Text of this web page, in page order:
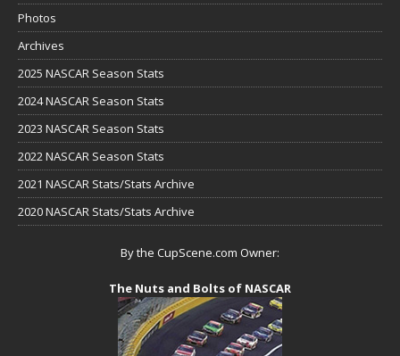
Photos
Archives
2025 NASCAR Season Stats
2024 NASCAR Season Stats
2023 NASCAR Season Stats
2022 NASCAR Season Stats
2021 NASCAR Stats/Stats Archive
2020 NASCAR Stats/Stats Archive
By the CupScene.com Owner:
The Nuts and Bolts of NASCAR